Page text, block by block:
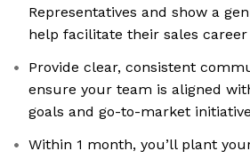
Representatives and show a
help facilitate their sales
Provide clear, consistent
ensure your team is aligned
goals and go-to-market
Within 1 month, you’ll plant